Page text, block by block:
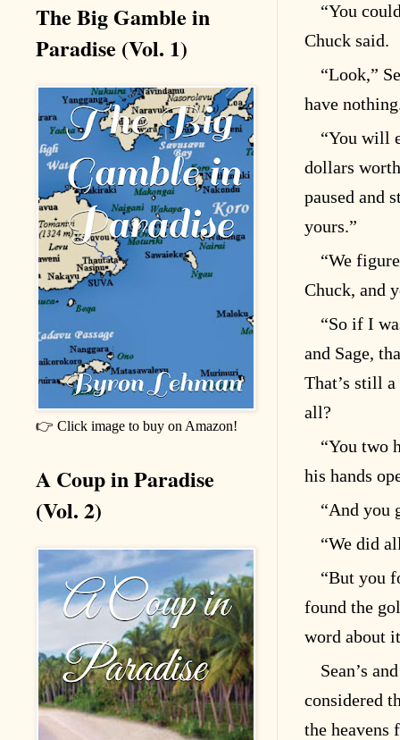
“You
Chuck said.
“Look,”
have
“You will
dollars
paused and
yours.”
“We
Chuck, and
“So if I
and Sage,
That’s still
all?
“You two
his hands
“And you
“We did
“But you
found the
word about
Sean’s
considered
the
The Big Gamble in
Paradise (Vol. 1)
👉 Click image to buy on Amazon!
A Coup in Paradise
(Vol. 2)